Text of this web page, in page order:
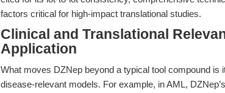
factors critical for high-impact translational studies.
Clinical and Translational
Application
What moves DZNep beyond a typical tool compound is
disease-relevant models. For example, in AML,